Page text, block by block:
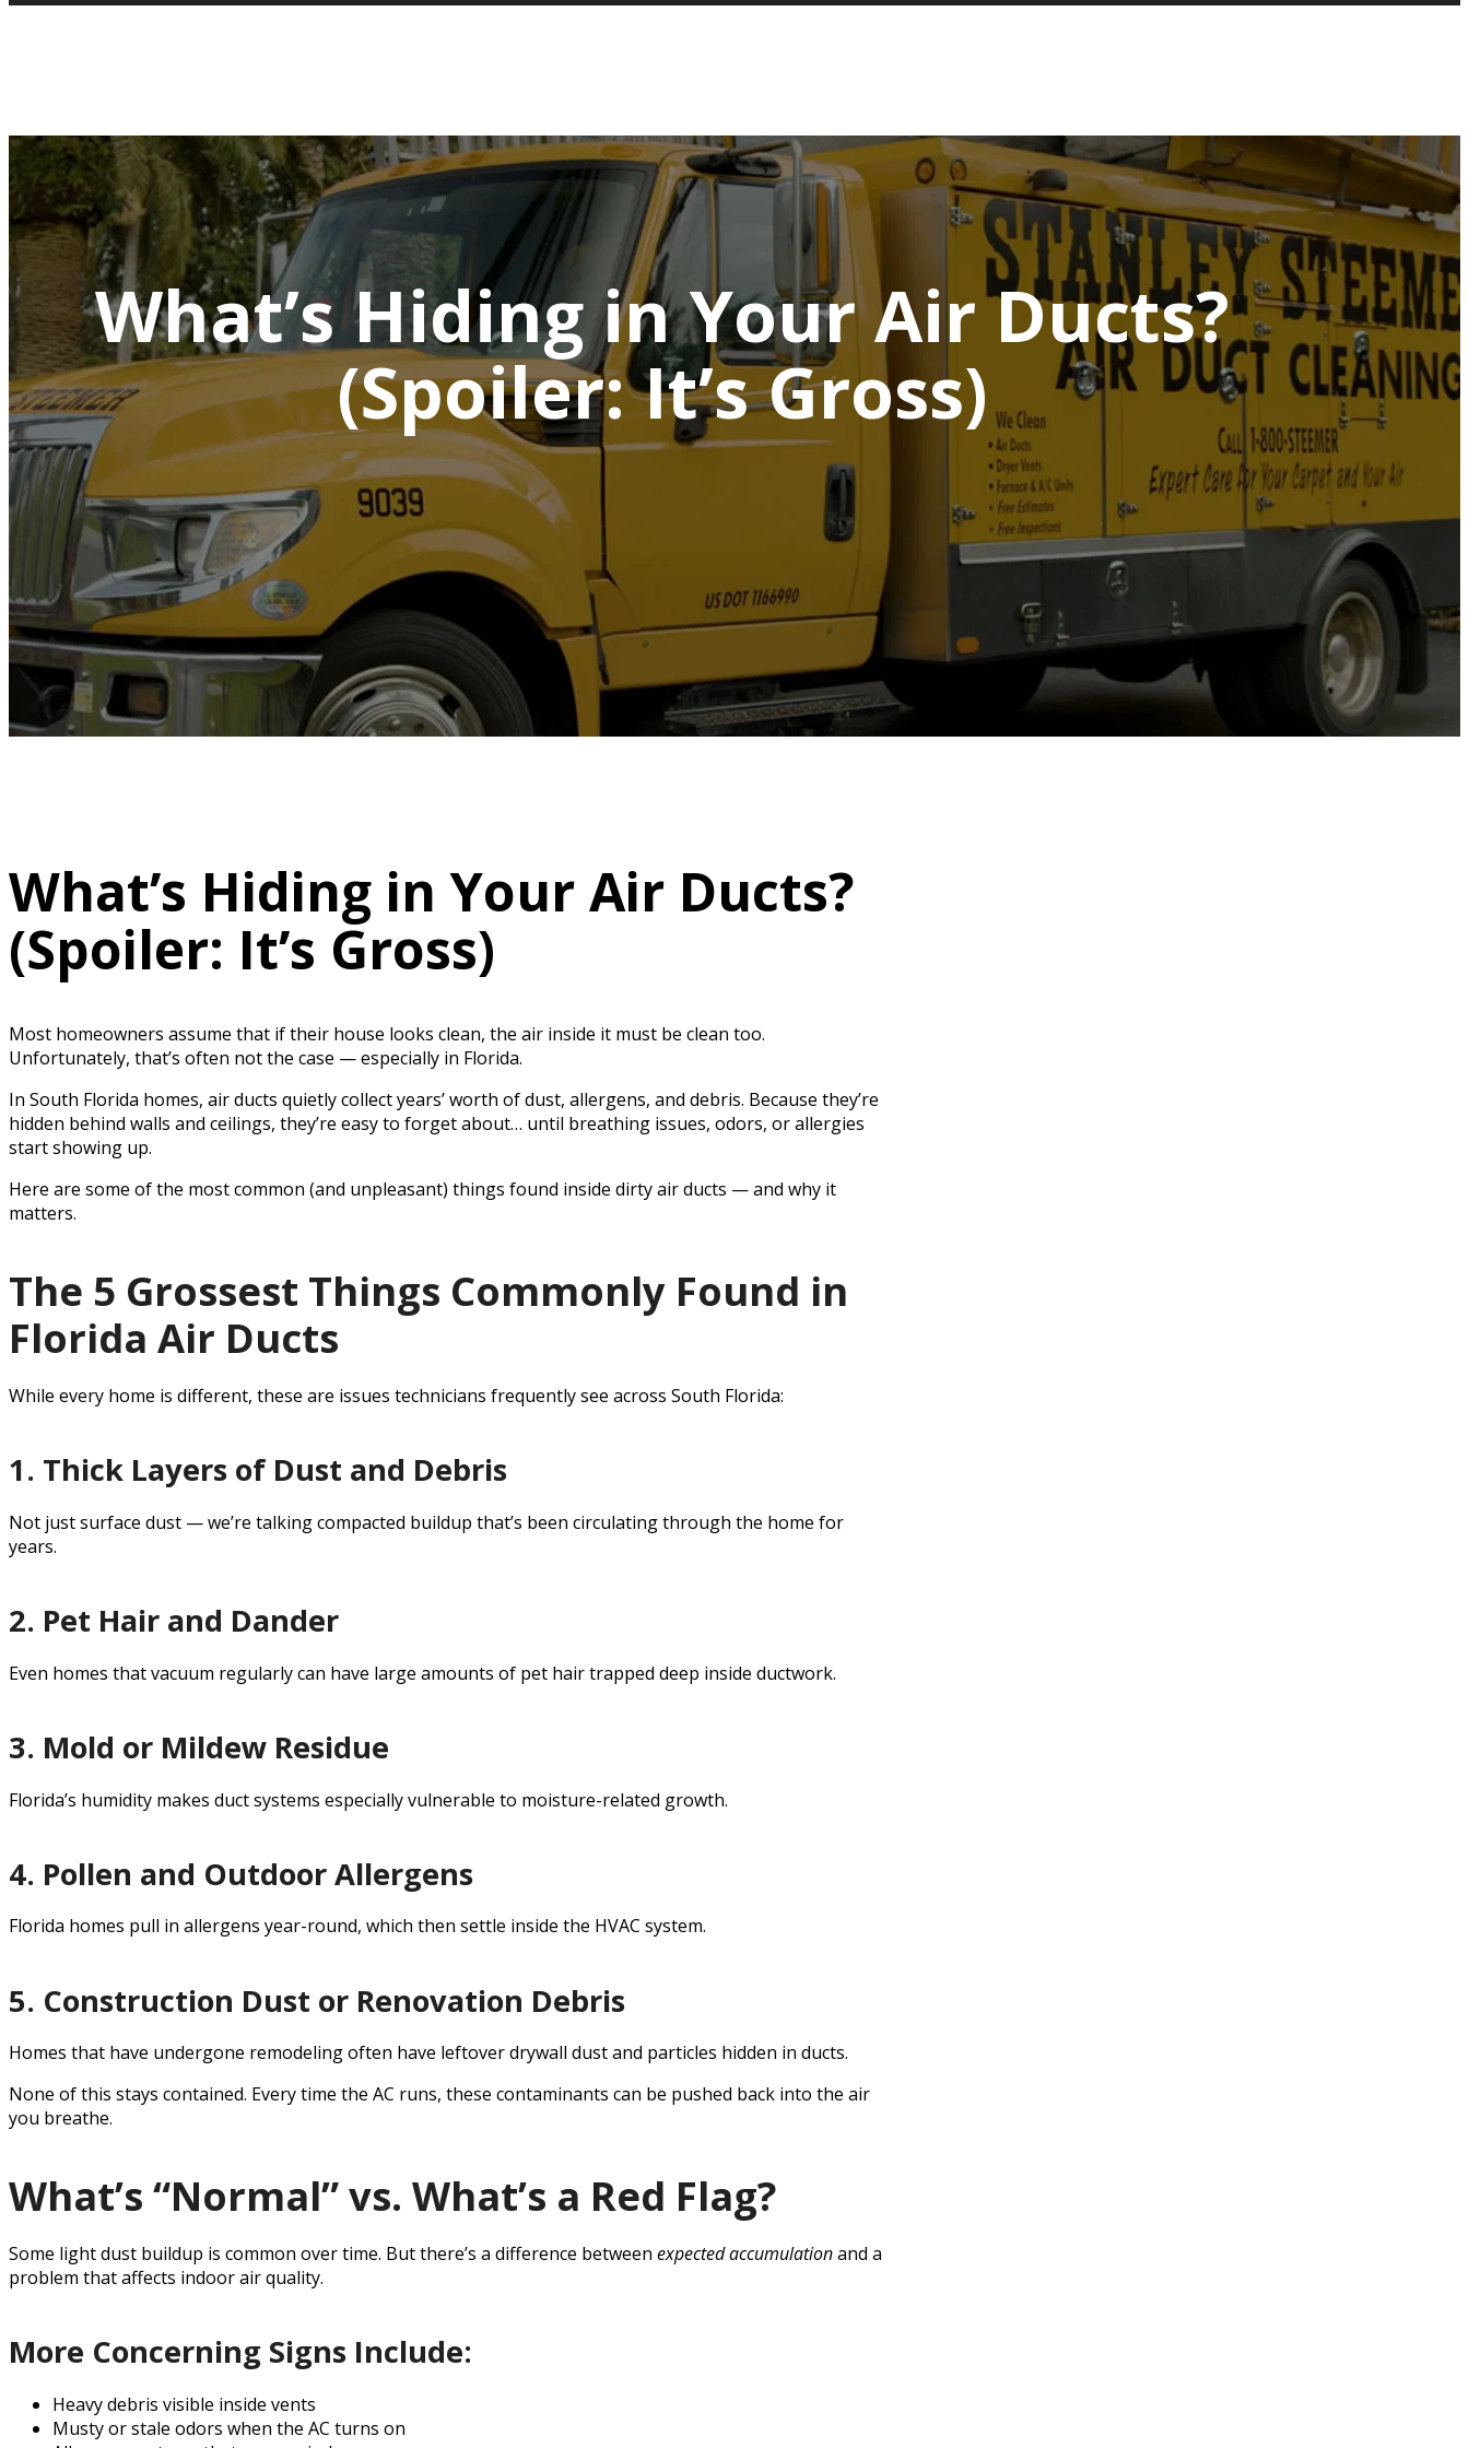
to
What’s Hiding in Your Air Ducts?
(Spoiler: It’s Gross)
What’s Hiding in Your Air Ducts?
(Spoiler: It’s Gross)
Most homeowners assume that if their house looks clean, the air inside it must be clean too.
Unfortunately, that’s often not the case — especially in Florida.
In South Florida homes, air ducts quietly collect years’ worth of dust, allergens, and debris. Because they’re
hidden behind walls and ceilings, they’re easy to forget about… until breathing issues, odors, or allergies
start showing up.
Here are some of the most common (and unpleasant) things found inside dirty air ducts — and why it
matters.
The 5 Grossest Things Commonly Found in
Florida Air Ducts
While every home is different, these are issues technicians frequently see across South Florida:
1. Thick Layers of Dust and Debris
Not just surface dust — we’re talking compacted buildup that’s been circulating through the home for
years.
2. Pet Hair and Dander
Even homes that vacuum regularly can have large amounts of pet hair trapped deep inside ductwork.
3. Mold or Mildew Residue
Florida’s humidity makes duct systems especially vulnerable to moisture-related growth.
4. Pollen and Outdoor Allergens
Florida homes pull in allergens year-round, which then settle inside the HVAC system.
5. Construction Dust or Renovation Debris
Homes that have undergone remodeling often have leftover drywall dust and particles hidden in ducts.
None of this stays contained. Every time the AC runs, these contaminants can be pushed back into the air
you breathe.
What’s “Normal” vs. What’s a Red Flag?
Some light dust buildup is common over time. But there’s a difference between expected accumulationand a
problem that affects indoor air quality.
More Concerning Signs Include:
Heavy debris visible inside vents
Musty or stale odors when the AC turns on